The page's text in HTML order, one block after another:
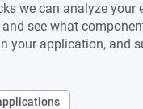
we can analyze your
see what
your application, and